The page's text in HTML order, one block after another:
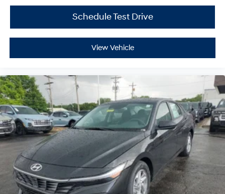
Schedule Test Drive
View Vehicle